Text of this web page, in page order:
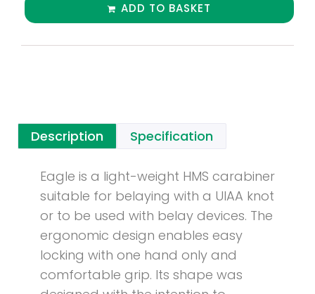
ADD TO BASKET
Description Specification
Eagle is a light-weight HMS carabiner
suitable for belaying with a UIAA knot
or to be used with belay devices. The
ergonomic design enables easy
locking with one hand only and
comfortable grip. Its shape was